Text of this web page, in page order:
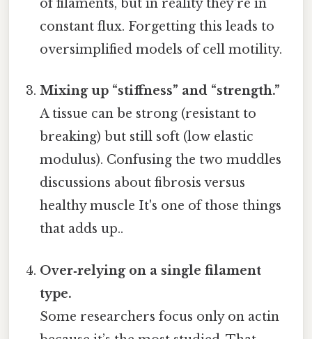
of filaments, but in reality they’re in
constant flux. Forgetting this leads to
oversimplified models of cell motility.
Mixing up “stiffness” and “strength.”
A tissue can be strong (resistant to
breaking) but still soft (low elastic
modulus). Confusing the two muddles
discussions about fibrosis versus
healthy muscle It's one of those things
that adds up..
Over‑relying on a single filament
type.
Some researchers focus only on actin